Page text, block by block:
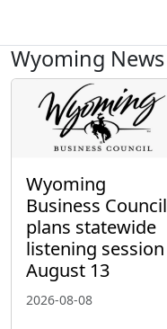
Wyoming News
Wyoming
Business Council
plans statewide
listening session
August 13
2026-08-08